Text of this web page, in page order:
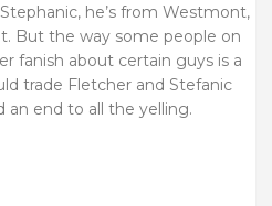
he’s from Westmont,
But the way some people on
fanish about certain guys is a
trade Fletcher and Stefanic
an end to all the yelling.